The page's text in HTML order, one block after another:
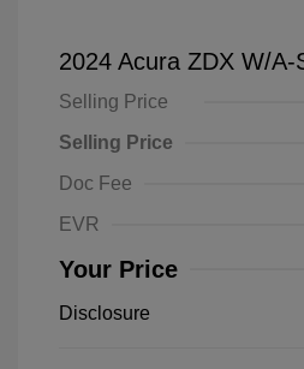
2024 Acura ZDX W/A-
Selling Price
Selling Price
Doc Fee
EVR
Your Price
Disclosure